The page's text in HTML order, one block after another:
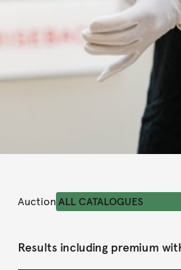
Auction
Results including premium